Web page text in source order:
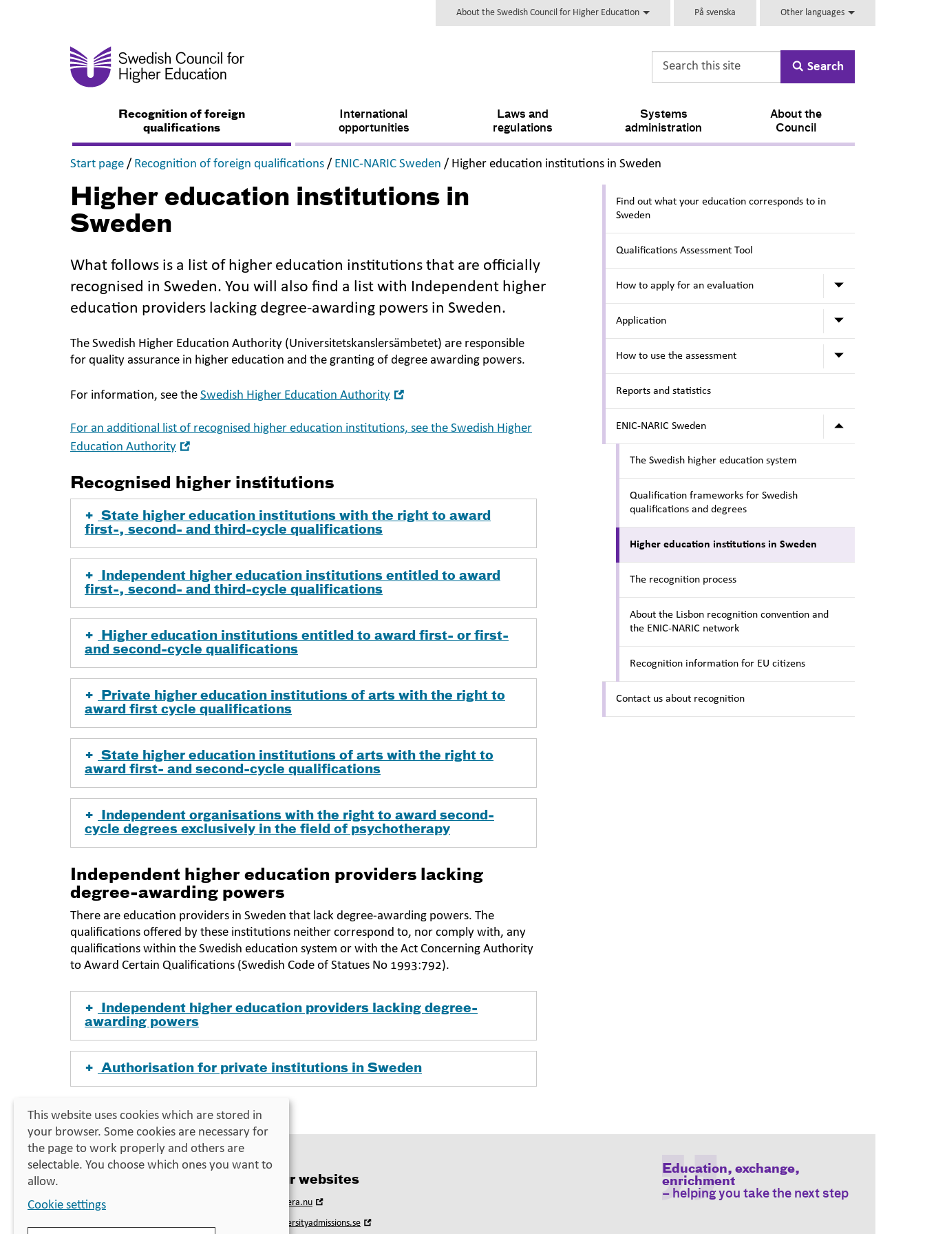
About the Swedish Council for Higher Education På svenska Other languages
Search
Recognition of foreign
qualifications
International
opportunities
Laws and
regulations
Systems
administration
About the
Council
Start page ,
/ Recognition of foreign qualifications ,
/ ENIC-NARIC Sweden ,
/ Higher education institutions in Sweden
Higher education institutions in
Sweden
What follows is a list of higher education institutions that are officially
recognised in Sweden. You will also find a list with Independent higher
education providers lacking degree-awarding powers in Sweden.
The Swedish Higher Education Authority (Universitetskanslersämbetet) are responsible
for quality assurance in higher education and the granting of degree awarding powers.
For information, see the Swedish Higher Education Authority
new
For an additional list of recognised higher education institutions, see the Swedish Higher
Education Authority
new
window
Recognised higher institutions
State higher education institutions with the right to award
first-, second- and third-cycle qualifications
Independent higher education institutions entitled to award
first-, second- and third-cycle qualifications
Higher education institutions entitled to award first- or first-
and second-cycle qualifications
Private higher education institutions of arts with the right to
award first cycle qualifications
State higher education institutions of arts with the right to
award first- and second-cycle qualifications
Independent organisations with the right to award second-
cycle degrees exclusively in the field of psychotherapy
Independent higher education providers lacking
degree-awarding powers
There are education providers in Sweden that lack degree-awarding powers. The
qualifications offered by these institutions neither correspond to, nor comply with, any
qualifications within the Swedish education system or with the Act Concerning Authority
to Award Certain Qualifications (Swedish Code of Statues No 1993:792).
Independent higher education providers lacking degree-
awarding powers
Authorisation for private institutions in Sweden
Find out what your education corresponds to in
Sweden
Qualifications Assessment Tool
How to apply for an evaluation Submenu for
Application Submenu for
How to use the assessment Submenu for
Reports and statistics
ENIC-NARIC Sweden Submenu for
The Swedish higher education system
Qualification frameworks for Swedish
qualifications and degrees
Higher education institutions in Sweden
The recognition process
About the Lisbon recognition convention and
the ENIC-NARIC network
Recognition information for EU citizens
Contact us about recognition
Swedish Council for Higher Education
PO Box 4030
SE-171 04 Solna
Our websites
Studera.nu
new
Universityadmissions.se
Education, exchange,
enrichment
– helping you take the next step
This website uses cookies which are stored in
your browser. Some cookies are necessary for
the page to work properly and others are
selectable. You choose which ones you want to
allow.
Cookie settings